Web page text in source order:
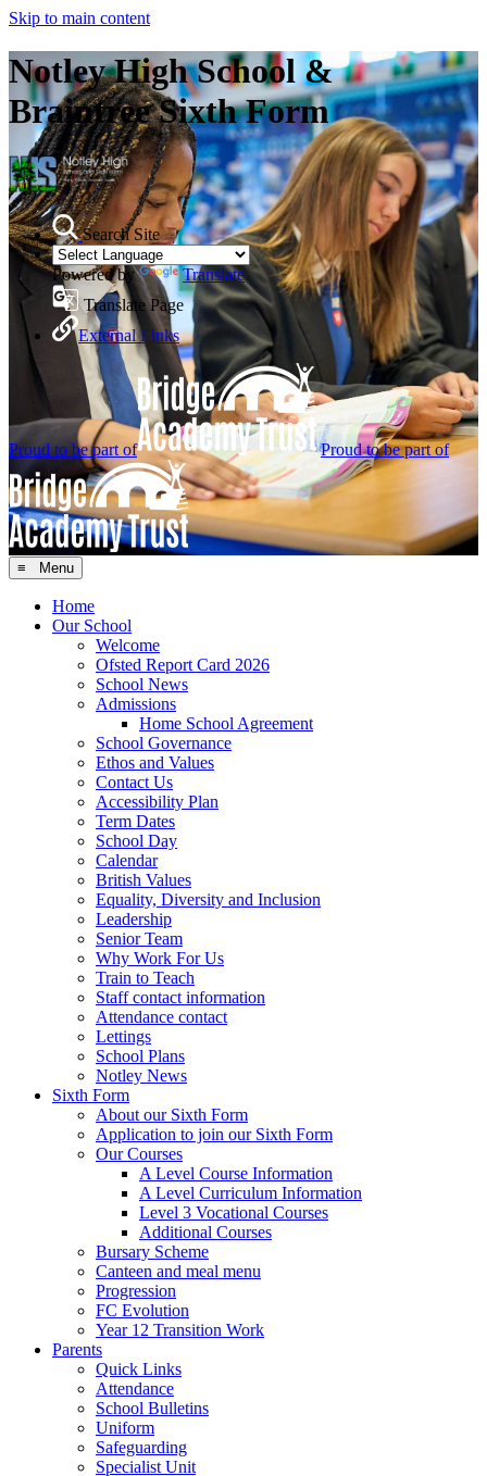
Skip to main content
Notley High School &
Braintree Sixth Form
Search Site
Powered by
Translate
Translate Page
External Links
Proud to be part of Proud to be part of
≡ Menu
Home
Our School
Welcome
Ofsted Report Card 2026
School News
Admissions
Home School Agreement
School Governance
Ethos and Values
Contact Us
Accessibility Plan
Term Dates
School Day
Calendar
British Values
Equality, Diversity and Inclusion
Leadership
Senior Team
Why Work For Us
Train to Teach
Staff contact information
Attendance contact
Lettings
School Plans
Notley News
Sixth Form
About our Sixth Form
Application to join our Sixth Form
Our Courses
A Level Course Information
A Level Curriculum Information
Level 3 Vocational Courses
Additional Courses
Bursary Scheme
Canteen and meal menu
Progression
FC Evolution
Year 12 Transition Work
Parents
Quick Links
Attendance
School Bulletins
Uniform
Safeguarding
Specialist Unit